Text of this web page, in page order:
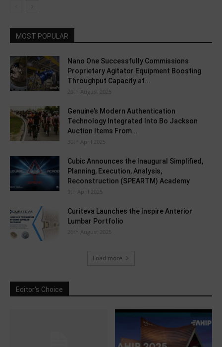
MOST POPULAR
Nano One Successfully Commissions
Proprietary Agitator Equipment Boosting
Throughput Capacity at...
20th August 2025
Genuine’s Modern Authentication
Technology Integrated Into Bo Jackson
Auction Items From...
30th April 2025
Cubic Announces the Inaugural Simplified,
Planning, Execution, Analysis,
Reconstruction (SPEARTM) Academy
9th April 2025
Curiteva Launches the Inspire Anterior
Lumbar Portfolio
26th August 2025
Load more
Editor's Choice